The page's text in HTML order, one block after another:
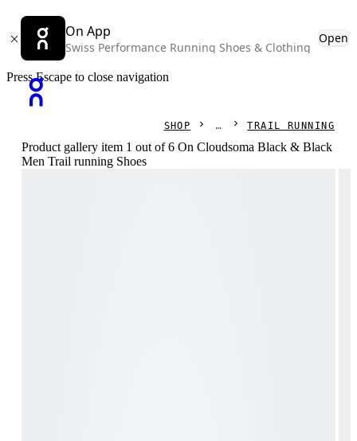
On App
Swiss Performance Running Shoes & Clothing
Open
Press Escape to close navigation
SHOP TRAIL RUNNING
Product gallery item 1 out of 6 On Cloudsoma Black & Black
Men Trail running Shoes